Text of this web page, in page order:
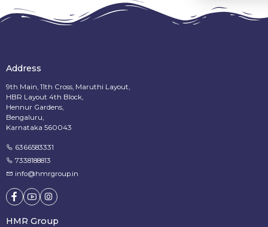
Address
9th Main, 11th Cross, Maruthi Layout,
HBR Layout 4th Block,
Hennur Gardens,
Bengaluru,
Karnataka 560043
6366583331
7338188813
info@hmrgroup.in
HMR Group